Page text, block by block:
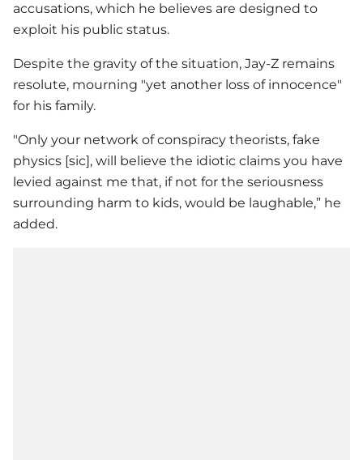
accusations, which he believes are designed to
exploit his public status.
Despite the gravity of the situation, Jay-Z remains
resolute, mourning "yet another loss of innocence"
for his family.
"Only your network of conspiracy theorists, fake
physics [sic], will believe the idiotic claims you have
levied against me that, if not for the seriousness
surrounding harm to kids, would be laughable,” he
added.